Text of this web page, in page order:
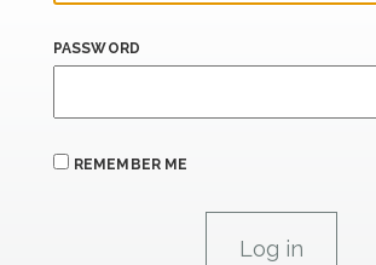
PASSWORD
REMEMBER ME